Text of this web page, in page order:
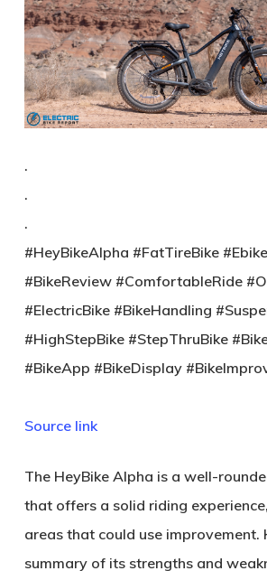
.
.
.
#HeyBikeAlpha #FatTireBike
#BikeReview #ComfortableRide
#ElectricBike #BikeHandling
#HighStepBike #StepThruBike
#BikeApp #BikeDisplay
Source link
The HeyBike Alpha is a well-
that offers a solid riding
areas that could use improvement.
summary of its strengths and